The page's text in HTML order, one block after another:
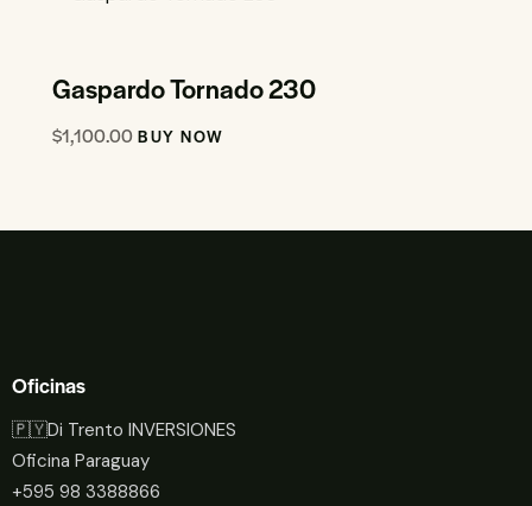
Gaspardo Tornado 230
$1,100.00 BUY NOW
Oficinas
🇵🇾Di Trento INVERSIONES
Oficina Paraguay
+595 98 3388866